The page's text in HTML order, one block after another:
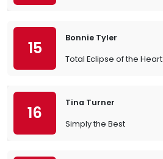
15
Bonnie Tyler
Total Eclipse of the Heart
16
Tina Turner
Simply the Best